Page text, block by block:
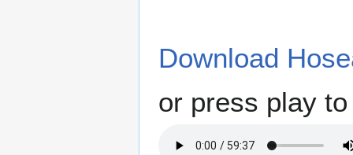
Download
or press play